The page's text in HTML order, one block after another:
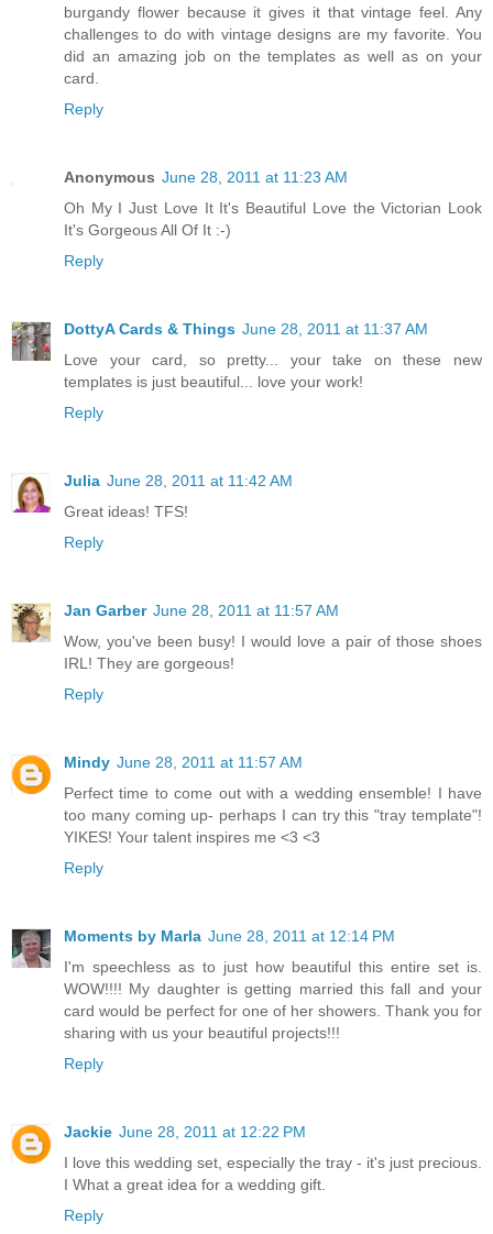
burgandy flower because it gives it that vintage feel. Any
challenges to do with vintage designs are my favorite. You
did an amazing job on the templates as well as on your
card.
Reply
Anonymous June 28, 2011 at 11:23 AM
Oh My I Just Love It It's Beautiful Love the Victorian Look
It's Gorgeous All Of It :-)
Reply
DottyA Cards & Things June 28, 2011 at 11:37 AM
Love your card, so pretty... your take on these new
templates is just beautiful... love your work!
Reply
Julia June 28, 2011 at 11:42 AM
Great ideas! TFS!
Reply
Jan Garber June 28, 2011 at 11:57 AM
Wow, you've been busy! I would love a pair of those shoes
IRL! They are gorgeous!
Reply
Mindy June 28, 2011 at 11:57 AM
Perfect time to come out with a wedding ensemble! I have
too many coming up- perhaps I can try this "tray template"!
YIKES! Your talent inspires me <3 <3
Reply
Moments by Marla June 28, 2011 at 12:14 PM
I'm speechless as to just how beautiful this entire set is.
WOW!!!! My daughter is getting married this fall and your
card would be perfect for one of her showers. Thank you for
sharing with us your beautiful projects!!!
Reply
Jackie June 28, 2011 at 12:22 PM
I love this wedding set, especially the tray - it's just precious.
I What a great idea for a wedding gift.
Reply